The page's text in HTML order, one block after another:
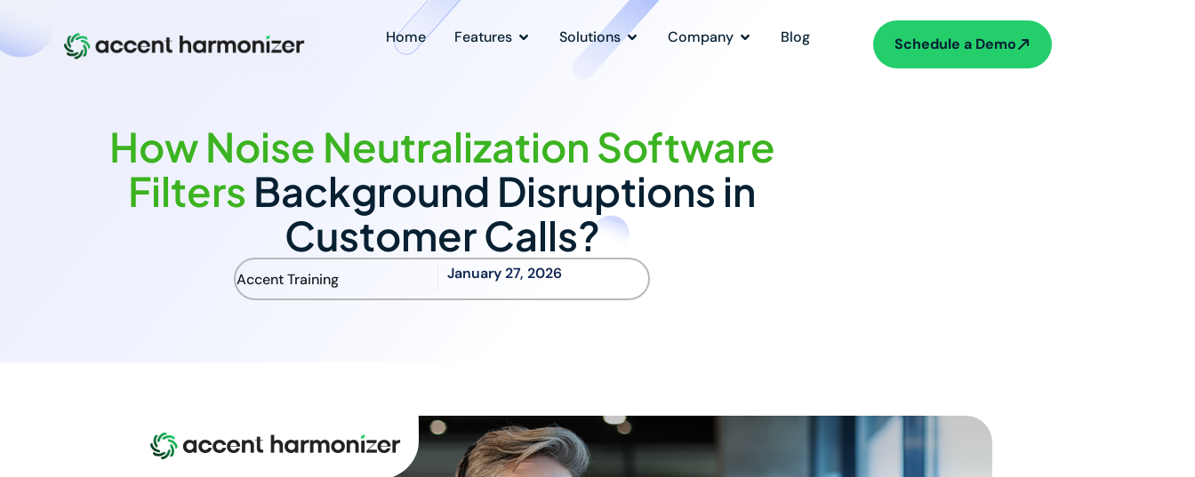
Home Features Solutions Company Blog Schedule a Demo
How Noise Neutralization Software
Filters Background Disruptions in
Customer Calls?
Accent Training January 27, 2026